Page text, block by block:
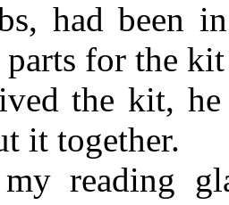
had been
parts for the
the kit,
it together.
my reading